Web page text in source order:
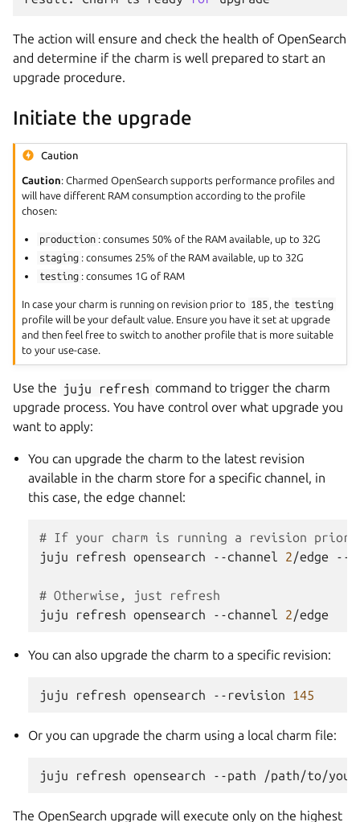
The action will ensure and check the health of OpenSearch
and determine if the charm is well prepared to start an
upgrade procedure.
Initiate the upgrade
Caution
Caution: Charmed OpenSearch supports performance profiles and
will have different RAM consumption according to the profile
chosen:
production : consumes 50% of the RAM available, up to 32G
staging : consumes 25% of the RAM available, up to 32G
testing : consumes 1G of RAM
In case your charm is running on revision prior to 185 , the testing
profile will be your default value. Ensure you have it set at upgrade
and then feel free to switch to another profile that is more suitable
to your use-case.
Use the juju refresh command to trigger the charm
upgrade process. You have control over what upgrade you
want to apply:
You can upgrade the charm to the latest revision
available in the charm store for a specific channel, in
this case, the edge channel:
# If your charm is running a revision
juju
refresh opensearch --channel 2/edge --
# Otherwise, just refresh
juju
refresh opensearch --channel 2
You can also upgrade the charm to a specific revision:
juju refresh opensearch --revision 145
Or you can upgrade the charm using a local charm file:
juju refresh opensearch --path
The OpenSearch upgrade will execute only on the highest